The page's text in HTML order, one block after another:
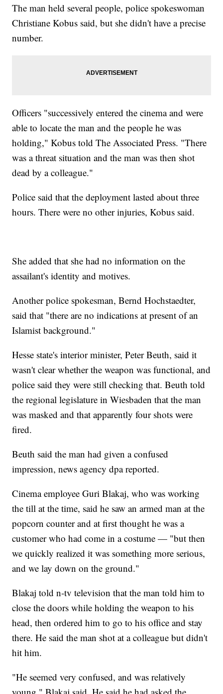
The man held several people, police spokeswoman
Christiane Kobus said, but she didn't have a precise
number.
Officers "successively entered the cinema and were
able to locate the man and the people he was
holding," Kobus told The Associated Press. "There
was a threat situation and the man was then shot
dead by a colleague."
Police said that the deployment lasted about three
hours. There were no other injuries, Kobus said.
She added that she had no information on the
assailant's identity and motives.
Another police spokesman, Bernd Hochstaedter,
said that "there are no indications at present of an
Islamist background."
Hesse state's interior minister, Peter Beuth, said it
wasn't clear whether the weapon was functional, and
police said they were still checking that. Beuth told
the regional legislature in Wiesbaden that the man
was masked and that apparently four shots were
fired.
Beuth said the man had given a confused
impression, news agency dpa reported.
Cinema employee Guri Blakaj, who was working
the till at the time, said he saw an armed man at the
popcorn counter and at first thought he was a
customer who had come in a costume — "but then
we quickly realized it was something more serious,
and we lay down on the ground."
Blakaj told n-tv television that the man told him to
close the doors while holding the weapon to his
head, then ordered him to go to his office and stay
there. He said the man shot at a colleague but didn't
hit him.
"He seemed very confused, and was relatively